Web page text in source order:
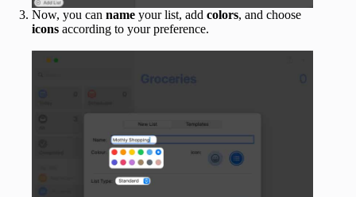
Now, you can name your list, add colors, and choose
icons according to your preference.